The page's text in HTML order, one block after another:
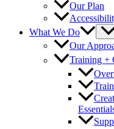
Our Plan
What We Do
Our
Training +